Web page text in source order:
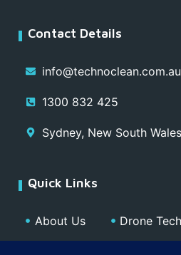
Contact Details
info@technoclean.com.au
1300 832 425
Sydney, New South Wales
Quick Links
About Us Drone